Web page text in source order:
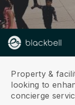
Property &
looking to
concierge